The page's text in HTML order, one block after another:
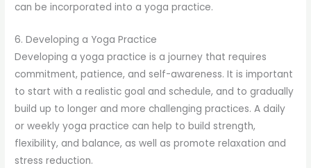
can be incorporated into a yoga practice.
6. Developing a Yoga Practice
Developing a yoga practice is a journey that requires
commitment, patience, and self-awareness. It is important
to start with a realistic goal and schedule, and to gradually
build up to longer and more challenging practices. A daily
or weekly yoga practice can help to build strength,
flexibility, and balance, as well as promote relaxation and
stress reduction.